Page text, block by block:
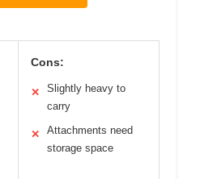
Cons:
✕
Slightly heavy to
carry
✕
Attachments need
storage space